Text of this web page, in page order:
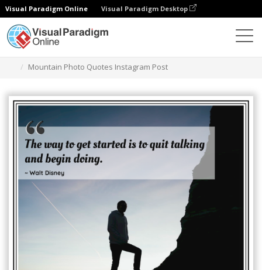
Visual Paradigm Online Visual Paradigm Desktop
Mountain Photo Quotes Instagram Post